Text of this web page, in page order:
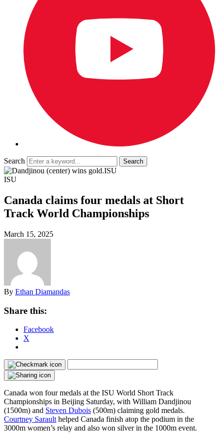
Search
ISU
ISU
Canada claims four medals at Short
Track World Championships
March 15, 2025
By Ethan Diamandas
Share this:
Facebook
X
Canada won four medals at the ISU World Short Track
Championships in Beijing Saturday, with William Dandjinou
(1500m) and Steven Dubois (500m) claiming gold medals.
Courtney Sarault helped Canada finish atop the podium in the
3000m women’s relay and also won silver in the 1000m event.